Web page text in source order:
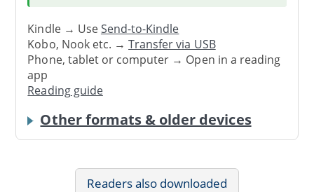
Kindle → UseSend-to-Kindle
Kobo, Nook etc. →Transfer via USB
Phone, tablet or computer → Open in a reading
app
Reading guide
Other formats & older devices
Readers also downloaded